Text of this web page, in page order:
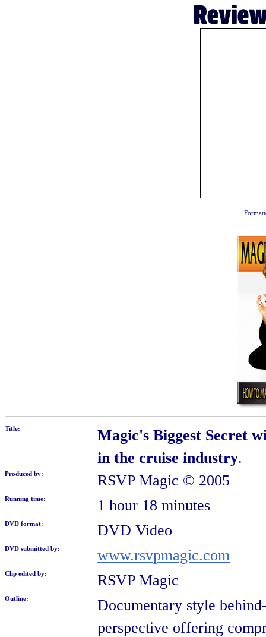
Title:
Magic's Biggest Secret
in the cruise industry.
Produced by: RSVP Magic © 2005
Running time: 1 hour 18 minutes
DVD format: DVD Video
DVD submitted by: www.rsvpmagic.com
Clip edited by: RSVP Magic
Outline:
Documentary style
perspective offering